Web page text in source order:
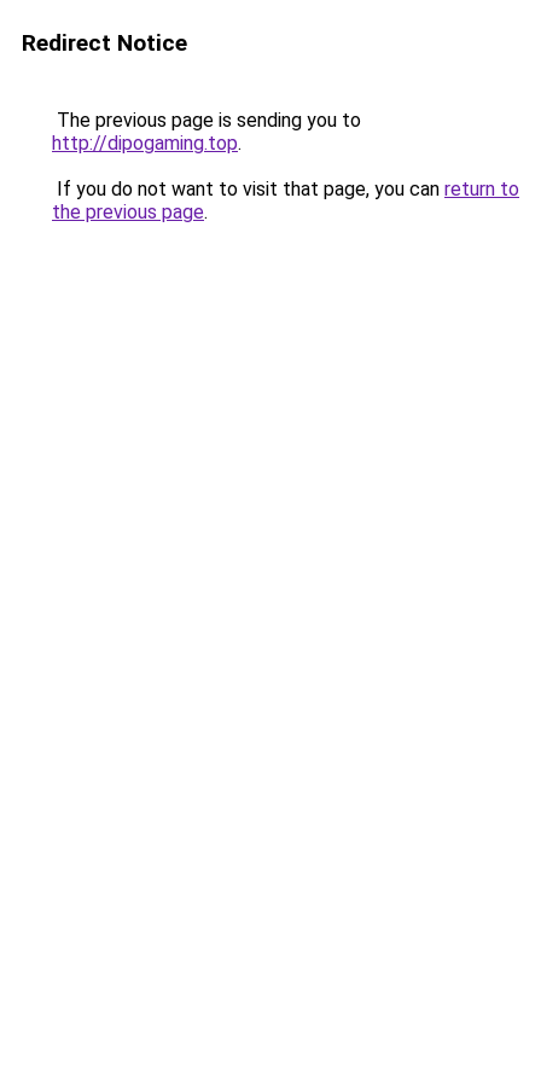
Redirect Notice
The previous page is sending you to
http://dipogaming.top.
If you do not want to visit that page, you can return to
the previous page.